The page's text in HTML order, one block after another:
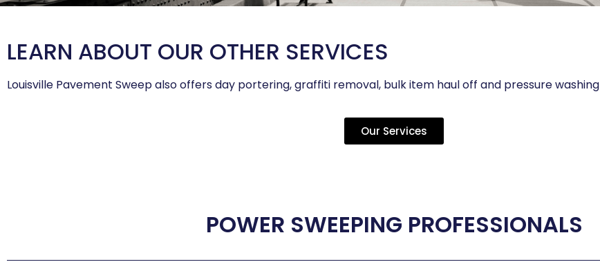
LEARN ABOUT OUR OTHER SERVICES
Louisville Pavement Sweep also offers day portering, graffiti removal, bulk item haul off and pressure washing
Our Services
POWER SWEEPING PROFESSIONALS